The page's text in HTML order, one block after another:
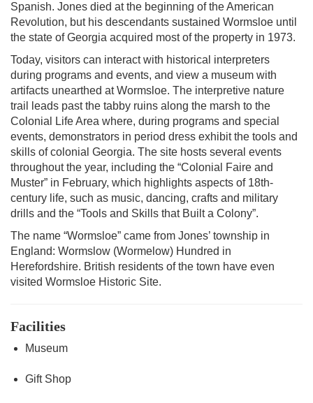
Spanish. Jones died at the beginning of the American
Revolution, but his descendants sustained Wormsloe until
the state of Georgia acquired most of the property in 1973.
Today, visitors can interact with historical interpreters
during programs and events, and view a museum with
artifacts unearthed at Wormsloe. The interpretive nature
trail leads past the tabby ruins along the marsh to the
Colonial Life Area where, during programs and special
events, demonstrators in period dress exhibit the tools and
skills of colonial Georgia. The site hosts several events
throughout the year, including the “Colonial Faire and
Muster” in February, which highlights aspects of 18th-
century life, such as music, dancing, crafts and military
drills and the “Tools and Skills that Built a Colony”.
The name “Wormsloe” came from Jones’ township in
England: Wormslow (Wormelow) Hundred in
Herefordshire. British residents of the town have even
visited Wormsloe Historic Site.
Facilities
Museum
Gift Shop